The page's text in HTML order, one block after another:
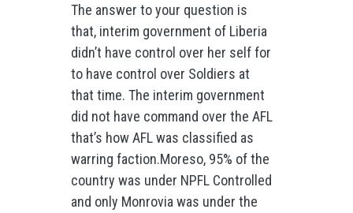
The answer to your question is
that, interim government of Liberia
didn’t have control over her self for
to have control over Soldiers at
that time. The interim government
did not have command over the AFL
that’s how AFL was classified as
warring faction.Moreso, 95% of the
country was under NPFL Controlled
and only Monrovia was under the